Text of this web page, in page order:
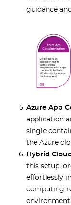
guidance
Azure App
application
single
the Azure
Hybrid
this setup,
effortlessly
computing
environment.